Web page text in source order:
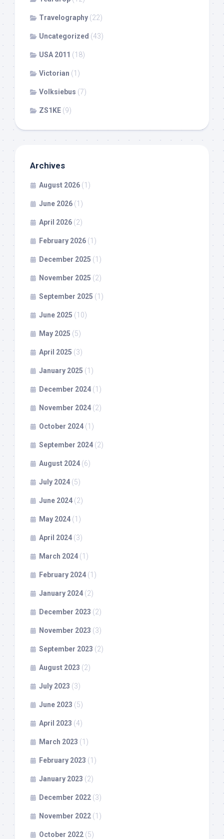
Travelography (22)
Uncategorized (43)
USA 2011 (18)
Victorian (1)
Volksiebus (7)
ZS1KE (9)
Archives
August 2026 (1)
June 2026 (1)
April 2026 (2)
February 2026 (1)
December 2025 (1)
November 2025 (2)
September 2025 (1)
June 2025 (10)
May 2025 (5)
April 2025 (3)
January 2025 (1)
December 2024 (1)
November 2024 (2)
October 2024 (1)
September 2024 (2)
August 2024 (6)
July 2024 (5)
June 2024 (2)
May 2024 (1)
April 2024 (3)
March 2024 (1)
February 2024 (1)
January 2024 (2)
December 2023 (2)
November 2023 (3)
September 2023 (2)
August 2023 (2)
July 2023 (3)
June 2023 (5)
April 2023 (4)
March 2023 (1)
February 2023 (1)
January 2023 (2)
December 2022 (3)
November 2022 (1)
October 2022 (5)